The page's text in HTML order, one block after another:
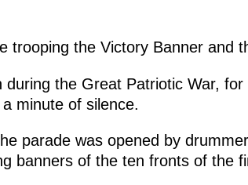
trooping the Victory Banner and
the Great Patriotic War,
minute of silence.
parade was opened by
banners of the ten fronts of the